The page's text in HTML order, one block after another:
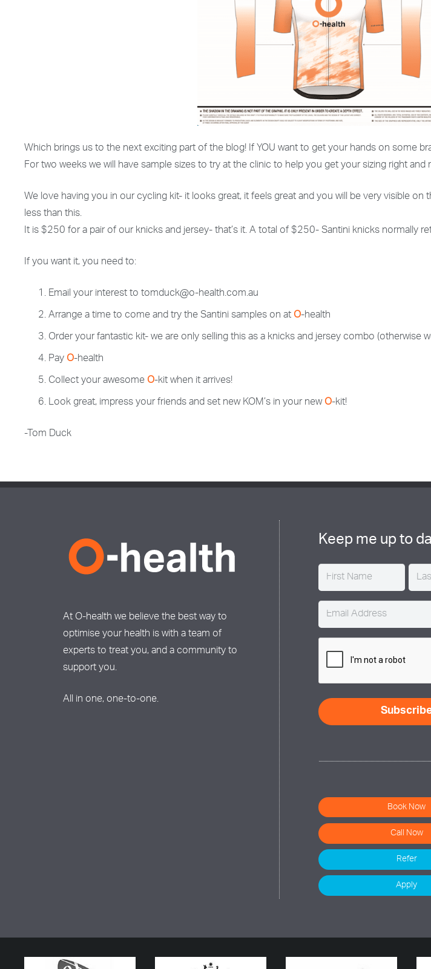
Which brings us to the next exciting part of the blog! If YOU want to get your hands on some
For two weeks we will have sample sizes to try at the clinic to help you get your sizing right
We love having you in our cycling kit- it looks great, it feels great and you will be very visible
less than this.
It is $250 for a pair of our knicks and jersey- that’s it. A total of $250- Santini knicks normally
If you want it, you need to:
Email your interest to tomduck@o-health.com.au
Arrange a time to come and try the Santini samples on at O-health
Order your fantastic kit- we are only selling this as a knicks and jersey combo (otherwise
Pay O-health
Collect your awesome O-kit when it arrives!
Look great, impress your friends and set new KOM’s in your new O-kit!
-Tom Duck
At O-health we believe the best way to
optimise your health is with a team of
experts to treat you, and a community to
support you.
All in one, one-to-one.
Keep me up to
Name
(Required)
Email
(Required)
Book Now
Call Now
Refer
Apply